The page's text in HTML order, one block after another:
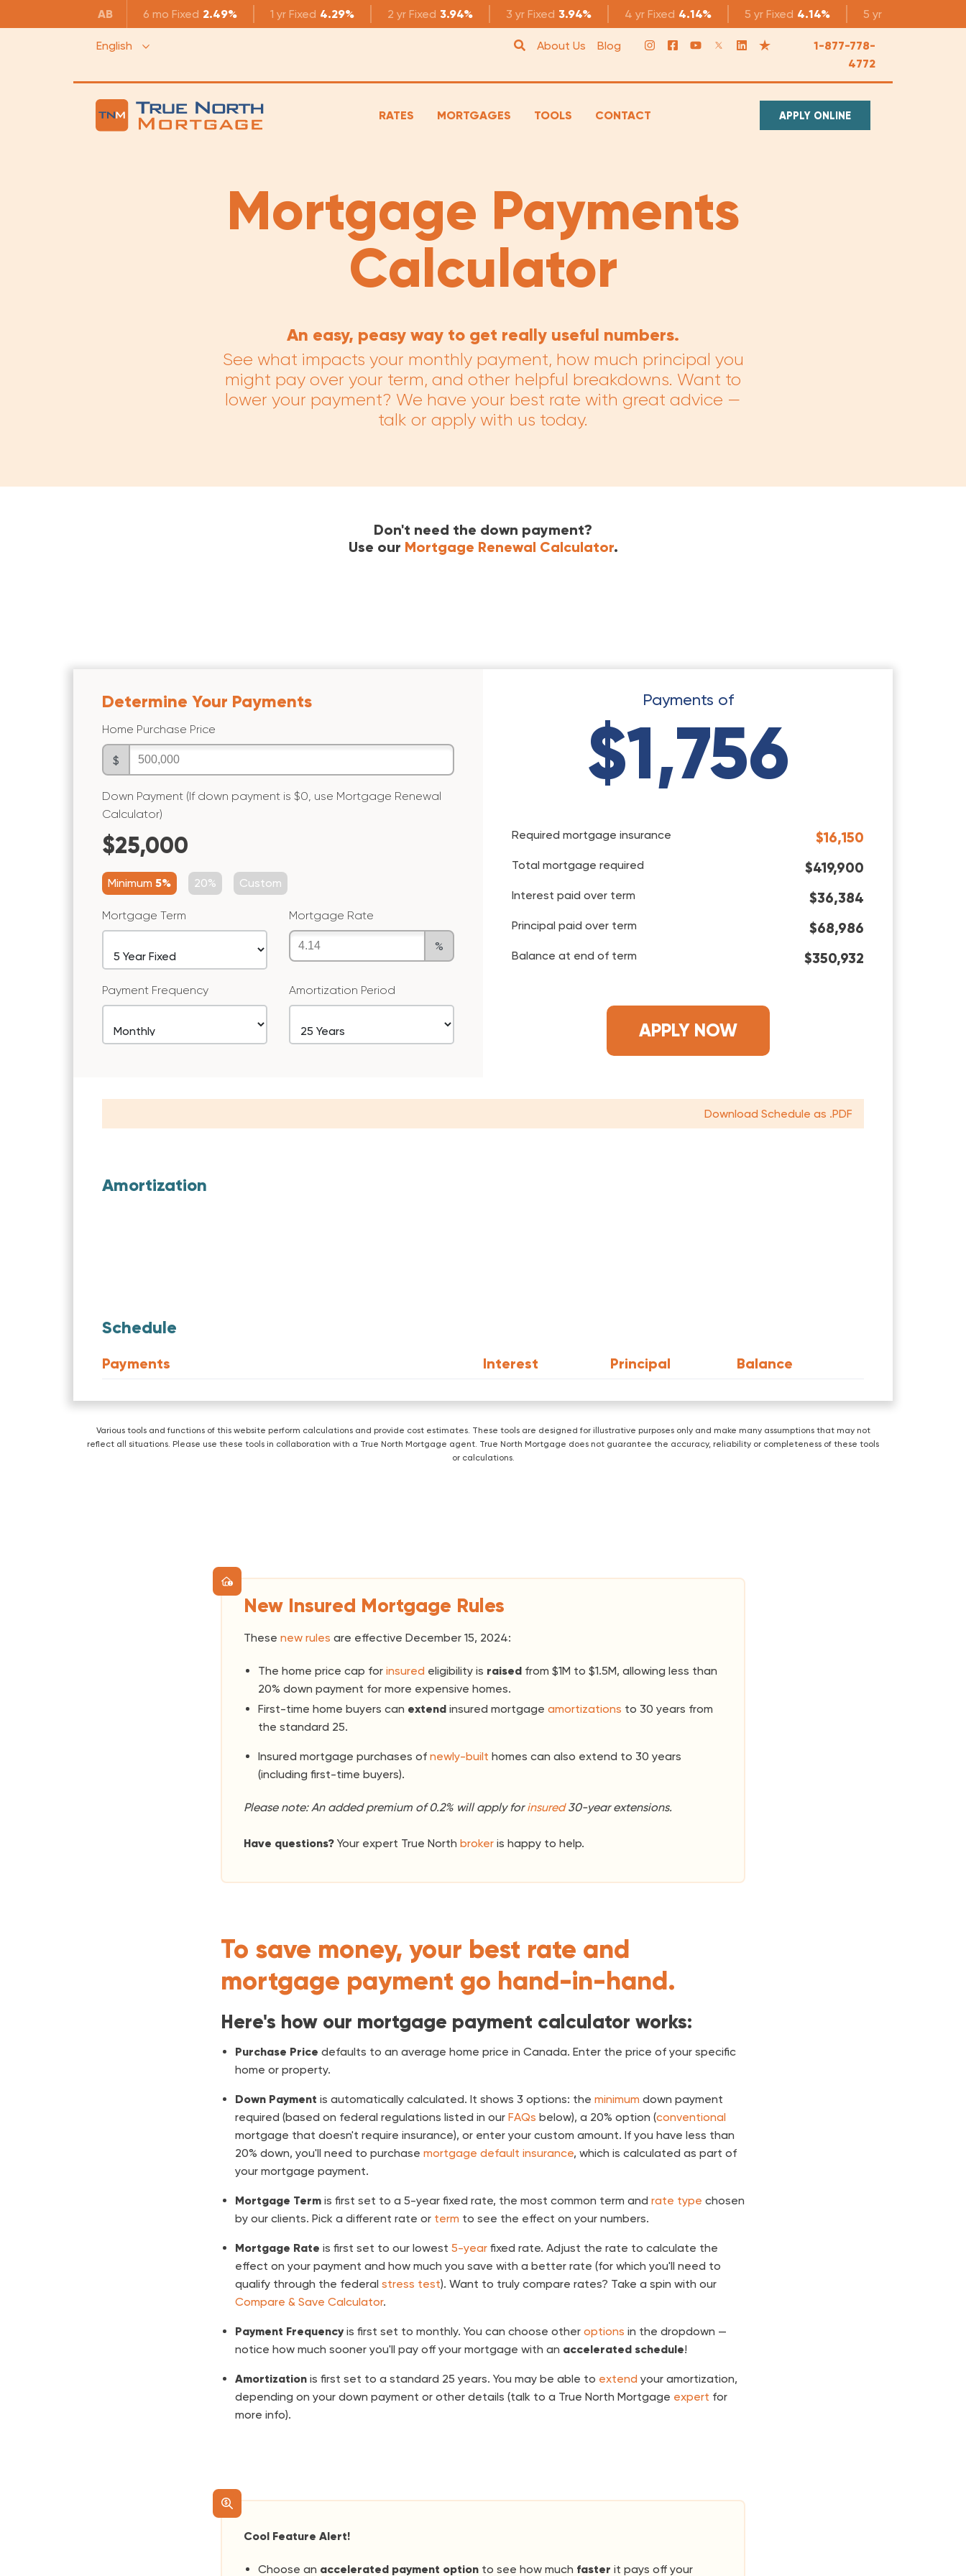
AB 6 mo Fixed 2.49% 1 yr Fixed 4.29% 2 yr Fixed 3.94% 3 yr Fixed 3.94% 4 yr Fixed 4.14% 5 yr Fixed 4.14% 5 yr
English About Us Blog
1-877-778-
4772
RATES MORTGAGES TOOLS CONTACT APPLY ONLINE
Mortgage Payments
Calculator
An easy, peasy way to get really useful numbers.
See what impacts your monthly payment, how much principal you
might pay over your term, and other helpful breakdowns. Want to
lower your payment? We have your best rate with great advice —
talk or apply with us today.
Don't need the down payment?
Use our Mortgage Renewal Calculator.
Determine Your Payments
Home Purchase Price
$
Down Payment (If down payment is $0, use Mortgage Renewal
Calculator)
$25,000
Minimum 5% 20% Custom
Mortgage Term Mortgage Rate
%
Payment Frequency Amortization Period
Payments of
$1,756
Required mortgage insurance $16,150
Total mortgage required $419,900
Interest paid over term $36,384
Principal paid over term $68,986
Balance at end of term $350,932
APPLY NOW
Download Schedule as .PDF
Amortization
Schedule
Payments Interest Principal Balance
Various tools and functions of this website perform calculations and provide cost estimates. These tools are designed for illustrative purposes only and make many assumptions that may not
reflect all situations. Please use these tools in collaboration with a True North Mortgage agent. True North Mortgage does not guarantee the accuracy, reliability or completeness of these tools
or calculations.
New Insured Mortgage Rules
These new rules are effective December 15, 2024:
The home price cap for insured eligibility is raised from $1M to $1.5M, allowing less than
20% down payment for more expensive homes.
First-time home buyers can extend insured mortgage amortizations to 30 years from
the standard 25.
Insured mortgage purchases of newly-built homes can also extend to 30 years
(including first-time buyers).
Please note: An added premium of 0.2% will apply forinsured30-year extensions.
Have questions? Your expert True North broker is happy to help.
To save money, your best rate and
mortgage payment go hand-in-hand.
Here's how our mortgage payment calculator works:
Purchase Price defaults to an average home price in Canada. Enter the price of your specific
home or property.
Down Payment is automatically calculated. It shows 3 options: the minimum down payment
required (based on federal regulations listed in our FAQs below), a 20% option (conventional
mortgage that doesn't require insurance), or enter your custom amount. If you have less than
20% down, you'll need to purchase mortgage default insurance, which is calculated as part of
your mortgage payment.
Mortgage Term is first set to a 5-year fixed rate, the most common term and rate type chosen
by our clients. Pick a different rate or term to see the effect on your numbers.
Mortgage Rate is first set to our lowest 5-year fixed rate. Adjust the rate to calculate the
effect on your payment and how much you save with a better rate (for which you'll need to
qualify through the federal stress test). Want to truly compare rates? Take a spin with our
Compare & Save Calculator.
Payment Frequency is first set to monthly. You can choose other options in the dropdown —
notice how much sooner you'll pay off your mortgage with an accelerated schedule!
Amortization is first set to a standard 25 years. You may be able to extend your amortization,
depending on your down payment or other details (talk to a True North Mortgage expert for
more info).
Cool Feature Alert!
Choose an accelerated payment option to see how much faster it pays off your